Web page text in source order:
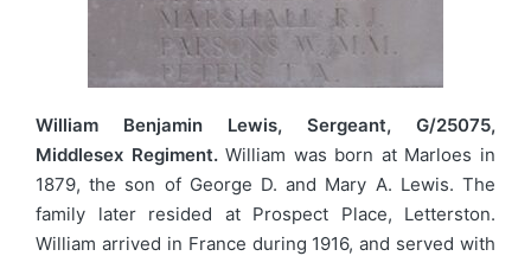
William Benjamin Lewis, Sergeant, G/25075,
Middlesex Regiment.William was born at Marloes in
1879, the son of George D. and Mary A. Lewis. The
family later resided at Prospect Place, Letterston.
William arrived in France during 1916, and served with